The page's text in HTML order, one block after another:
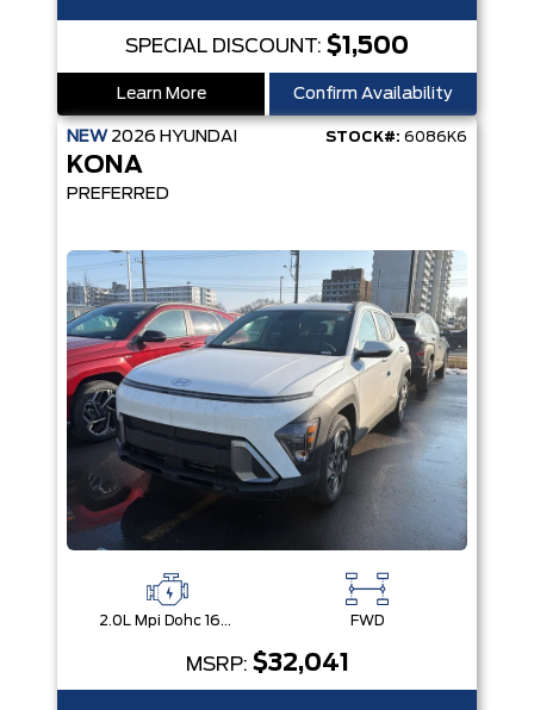
SPECIAL DISCOUNT: $1,500
Learn More Confirm Availability
NEW 2026 HYUNDAI STOCK#: 6086K6
KONA
PREFERRED
2.0L Mpi Dohc 16-Valve Inline 4-Cylinder FWD
MSRP: $32,041